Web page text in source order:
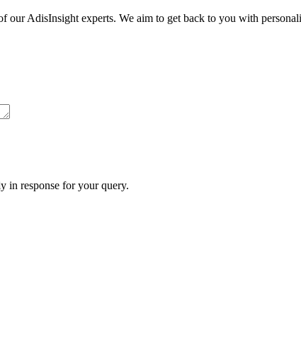
our AdisInsight experts. We aim to get back to you with
in response for your query.